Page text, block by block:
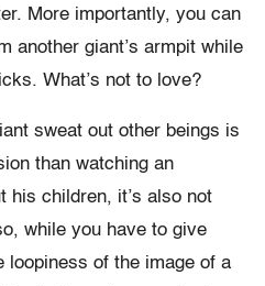
More importantly, you can
another giant’s armpit while
What’s not to love?
sweat out other beings is
than watching an
his children, it’s also not
while you have to give
loopiness of the image of a